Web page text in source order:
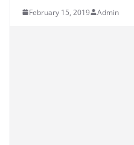
February 15, 2019 Admin